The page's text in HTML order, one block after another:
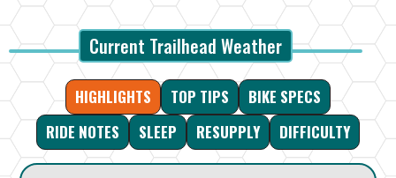
Current Trailhead Weather
HIGHLIGHTS TOP TIPS
BIKE SPECS
RIDE NOTES
SLEEP RESUPPLY DIFFICULTY